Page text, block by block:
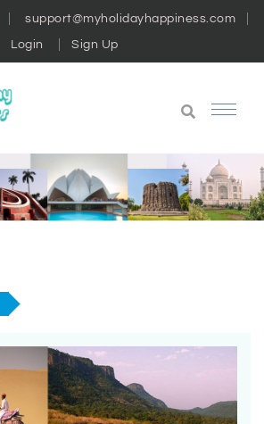
support@myholidayhappiness.com
Login Sign Up